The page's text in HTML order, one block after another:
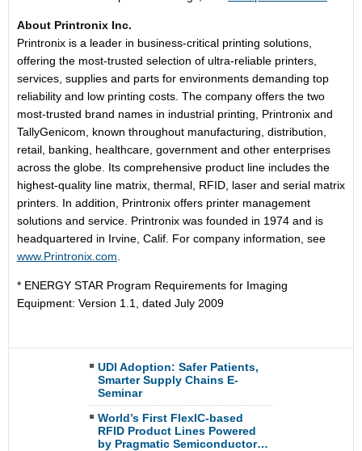
About Printronix Inc.
Printronix is a leader in business-critical printing solutions,
offering the most-trusted selection of ultra-reliable printers,
services, supplies and parts for environments demanding top
reliability and low printing costs. The company offers the two
most-trusted brand names in industrial printing, Printronix and
TallyGenicom, known throughout manufacturing, distribution,
retail, banking, healthcare, government and other enterprises
across the globe. Its comprehensive product line includes the
highest-quality line matrix, thermal, RFID, laser and serial matrix
printers. In addition, Printronix offers printer management
solutions and service. Printronix was founded in 1974 and is
headquartered in Irvine, Calif. For company information, see
www.Printronix.com
* ENERGY STAR Program Requirements for Imaging
Equipment: Version 1.1, dated July 2009
UDI Adoption: Safer Patients,
Smarter Supply Chains E-
Seminar
World’s First FlexIC-based
RFID Product Lines Powered
by Pragmatic Semiconductor…